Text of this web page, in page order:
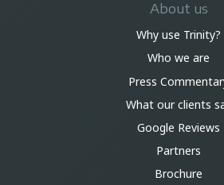
About us
Why use Trinity?
Who we are
Press
What our clients
Google Reviews
Partners
Brochure